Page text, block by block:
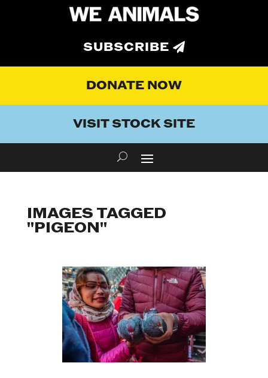
SUBSCRIBE
DONATE NOW
VISIT STOCK SITE
IMAGES TAGGED
"PIGEON"